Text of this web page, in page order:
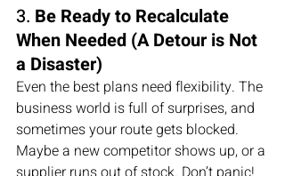
3. Be Ready to Recalculate
When Needed (A Detour is Not
a Disaster)
Even the best plans need flexibility. The
business world is full of surprises, and
sometimes your route gets blocked.
Maybe a new competitor shows up, or a